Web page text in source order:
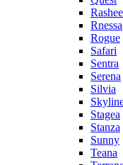
Rnessa
Rogue
Safari
Sentra
Serena
Silvia
Stagea
Stanza
Sunny
Teana